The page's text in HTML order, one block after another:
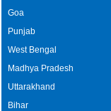
Goa
Punjab
West Bengal
Madhya Pradesh
Uttarakhand
Bihar